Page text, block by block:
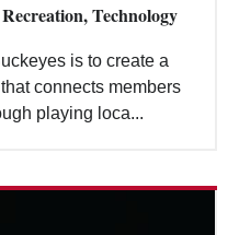
Technology
is to create a
connects members
playing loca...